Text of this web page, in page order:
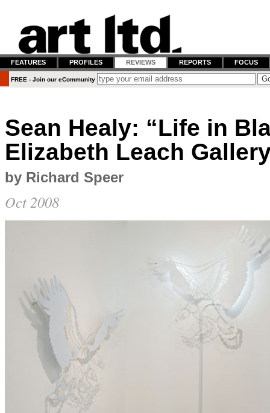
FREE - Join our eCommunity
Sean Healy: “Life in
Elizabeth Leach
by Richard Speer
Oct 2008
FEATURES PROFILES REVIEWS REPORTS FOCUS